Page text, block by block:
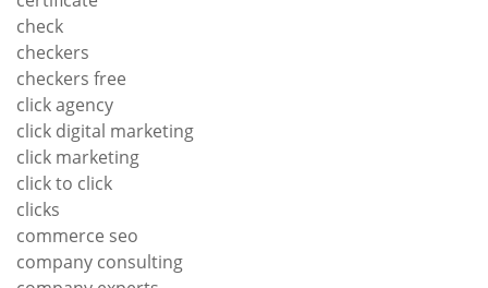
check
checkers
checkers free
click agency
click digital marketing
click marketing
click to click
clicks
commerce seo
company consulting